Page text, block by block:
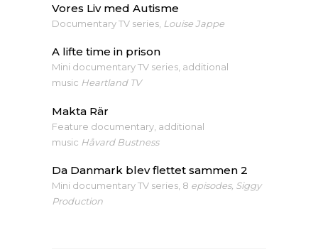
Vores Liv med Autisme
Documentary TV series, Louise Jappe
A lifte time in prison
Mini documentary TV series, additional
music Heartland TV
Makta Rär
Feature documentary, additional
music Håvard Bustness
Da Danmark blev flettet sammen 2
Mini documentary TV series, 8 episodes, Siggy
Production